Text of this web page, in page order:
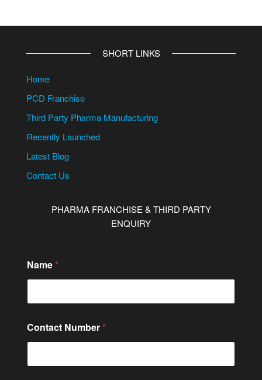
SHORT LINKS
Home
PCD Franchise
Third Party Pharma Manufacturing
Recently Launched
Latest Blog
Contact Us
PHARMA FRANCHISE & THIRD PARTY
ENQUIRY
Name *
Contact Number *